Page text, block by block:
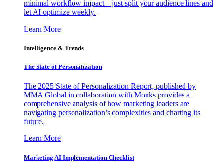
minimal workflow impact—just split your audience lines and
let AI optimize weekly.
Learn More
Intelligence & Trends
The State of Personalization
The 2025 State of Personalization Report, published by
MMA Global in collaboration with Monks provides a
comprehensive analysis of how marketing leaders are
navigating personalization’s complexities and charting its
future.
Learn More
Marketing AI Implementation Checklist